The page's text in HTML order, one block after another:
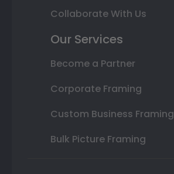
Collaborate With Us
Our Services
Become a Partner
Corporate Framing
Custom Business Framing
Bulk Picture Framing